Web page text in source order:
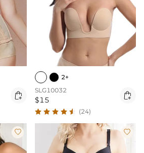

2+
SLG10032
$15 
(24)
 